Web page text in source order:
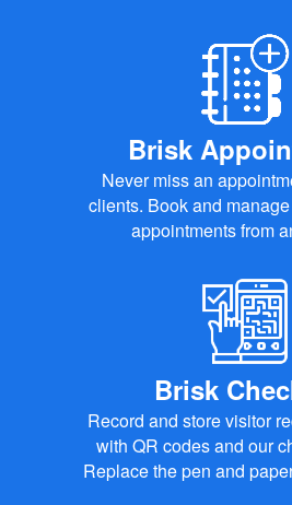
Brisk
Never miss an
clients. Book and
appointments from
Brisk
Record and store visitor
with QR codes and our
Replace the pen and